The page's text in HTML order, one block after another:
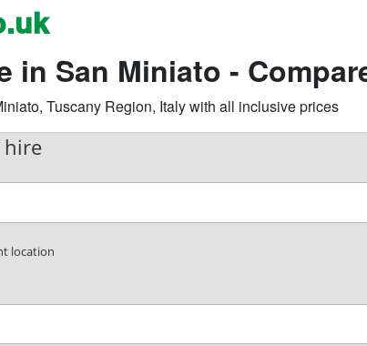
in San Miniato -
Tuscany Region, Italy with all inclusive prices